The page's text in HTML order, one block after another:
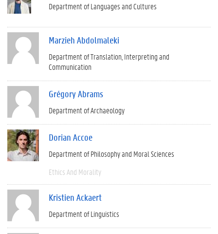
Department of Languages and Cultures
Marzieh Abdolmaleki
Department of Translation, Interpreting and
Communication
Grégory Abrams
Department of Archaeology
Dorian Accoe
Department of Philosophy and Moral Sciences
Ethics And Morality
Kristien Ackaert
Department of Linguistics